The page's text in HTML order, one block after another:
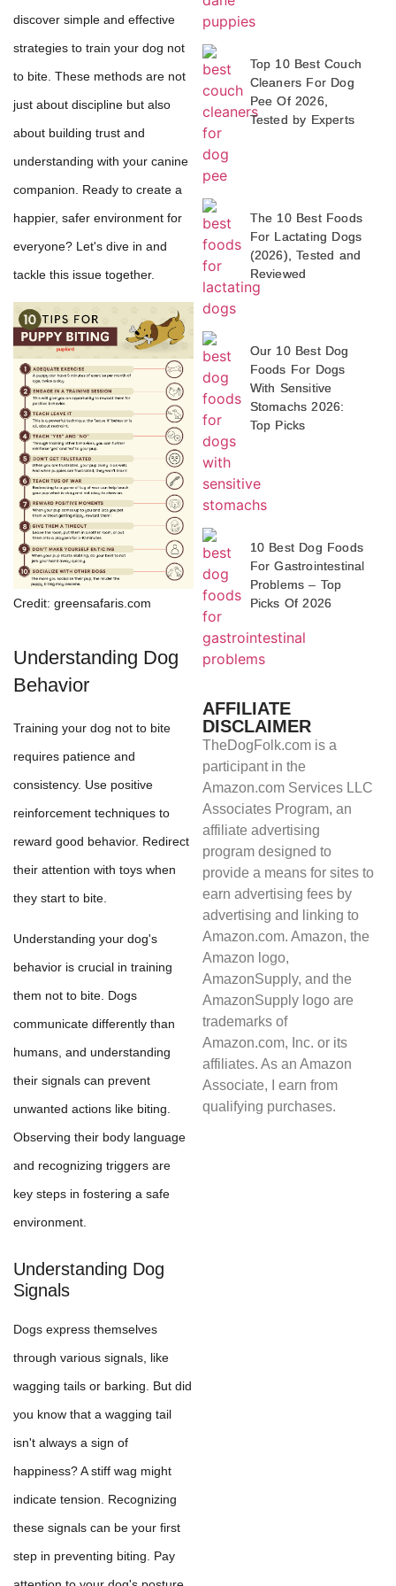
discover simple and effective
strategies to train your dog not
to bite. These methods are not
just about discipline but also
about building trust and
understanding with your canine
companion. Ready to create a
happier, safer environment for
everyone? Let's dive in and
tackle this issue together.
Credit: greensafaris.com
Understanding Dog
Behavior
Training your dog not to bite
requires patience and
consistency. Use positive
reinforcement techniques to
reward good behavior. Redirect
their attention with toys when
they start to bite.
Understanding your dog's
behavior is crucial in training
them not to bite. Dogs
communicate differently than
humans, and understanding
their signals can prevent
unwanted actions like biting.
Observing their body language
and recognizing triggers are
key steps in fostering a safe
environment.
Understanding Dog
Signals
Dogs express themselves
through various signals, like
wagging tails or barking. But did
you know that a wagging tail
isn't always a sign of
happiness? A stiff wag might
indicate tension. Recognizing
these signals can be your first
step in preventing biting. Pay
Top 10 Best Couch
Cleaners For Dog
Pee Of 2026,
Tested by Experts
The 10 Best Foods
For Lactating Dogs
(2026), Tested and
Reviewed
Our 10 Best Dog
Foods For Dogs
With Sensitive
Stomachs 2026:
Top Picks
10 Best Dog Foods
For Gastrointestinal
Problems – Top
Picks Of 2026
AFFILIATE
DISCLAIMER
TheDogFolk.com is a
participant in the
Amazon.com Services LLC
Associates Program, an
affiliate advertising
program designed to
provide a means for sites to
earn advertising fees by
advertising and linking to
Amazon.com. Amazon, the
Amazon logo,
AmazonSupply, and the
AmazonSupply logo are
trademarks of
Amazon.com, Inc. or its
affiliates. As an Amazon
Associate, I earn from
qualifying purchases.